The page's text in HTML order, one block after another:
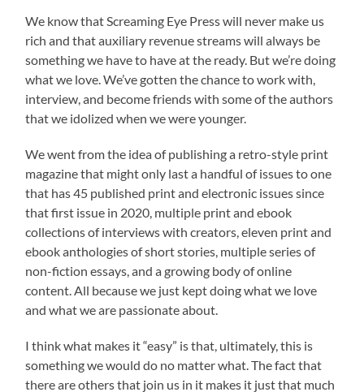
We know that Screaming Eye Press will never make us
rich and that auxiliary revenue streams will always be
something we have to have at the ready. But we’re doing
what we love. We’ve gotten the chance to work with,
interview, and become friends with some of the authors
that we idolized when we were younger.
We went from the idea of publishing a retro-style print
magazine that might only last a handful of issues to one
that has 45 published print and electronic issues since
that first issue in 2020, multiple print and ebook
collections of interviews with creators, eleven print and
ebook anthologies of short stories, multiple series of
non-fiction essays, and a growing body of online
content. All because we just kept doing what we love
and what we are passionate about.
I think what makes it “easy” is that, ultimately, this is
something we would do no matter what. The fact that
there are others that join us in it makes it just that much